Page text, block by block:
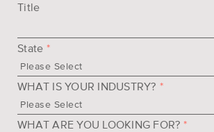
Title
State *
WHAT IS YOUR INDUSTRY? *
WHAT ARE YOU LOOKING FOR? *